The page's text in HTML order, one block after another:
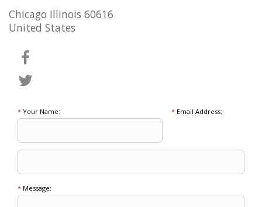
Chicago Illinois 60616
United States
* Your Name: *Email Address:
* Message: